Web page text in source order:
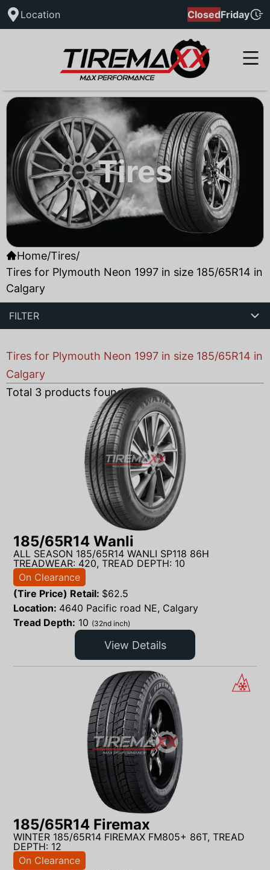
Location ClosedFriday
Tires
Home/Tires/
Tires for Plymouth Neon 1997 in size 185/65R14 in
Calgary
FILTER
Tires for Plymouth Neon 1997 in size 185/65R14 in
Calgary
Total 3 products found
185/65R14 Wanli
ALL SEASON 185/65R14 WANLI SP118 86H
TREADWEAR: 420, TREAD DEPTH: 10
On Clearance
(Tire Price) Retail: $62.5
Location: 4640 Pacific road NE, Calgary
Tread Depth: 10 (32nd inch)
View Details
185/65R14 Firemax
WINTER 185/65R14 FIREMAX FM805+ 86T, TREAD
DEPTH: 12
On Clearance